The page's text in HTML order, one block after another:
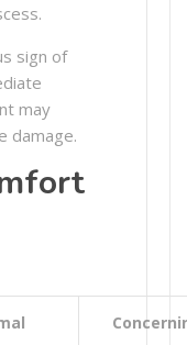
sign of
may
damage.